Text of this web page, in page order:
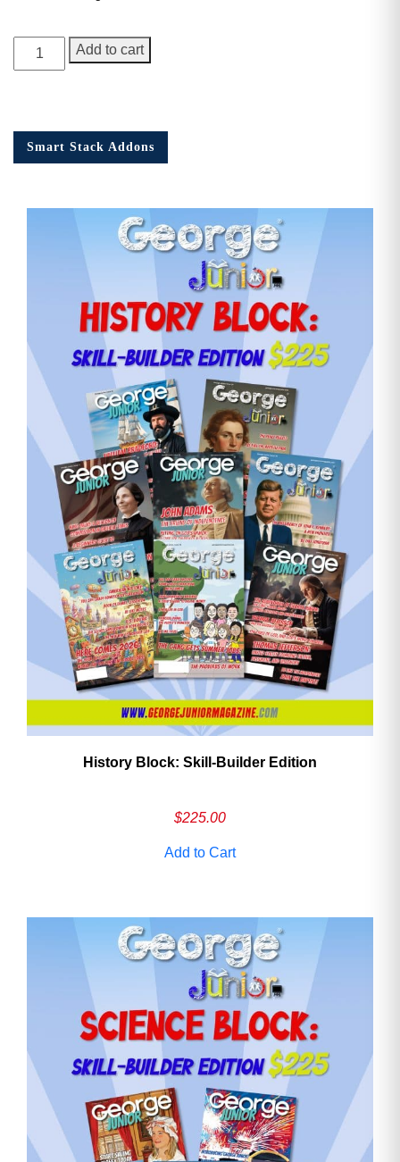
George
Junior,
Issue
quantity
Add to cart
Smart Stack Addons
History Block: Skill‑Builder Edition
$225.00
Add to Cart